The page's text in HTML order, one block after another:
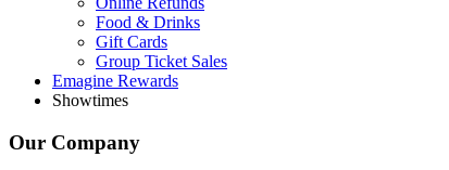
Food & Drinks
Gift Cards
Group Ticket Sales
Emagine Rewards
Showtimes
Our Company